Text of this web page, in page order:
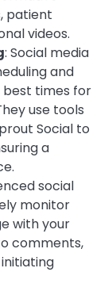
patient
videos.
: Social media
and
times for
use tools
Social to
a
social
monitor
with your
comments,